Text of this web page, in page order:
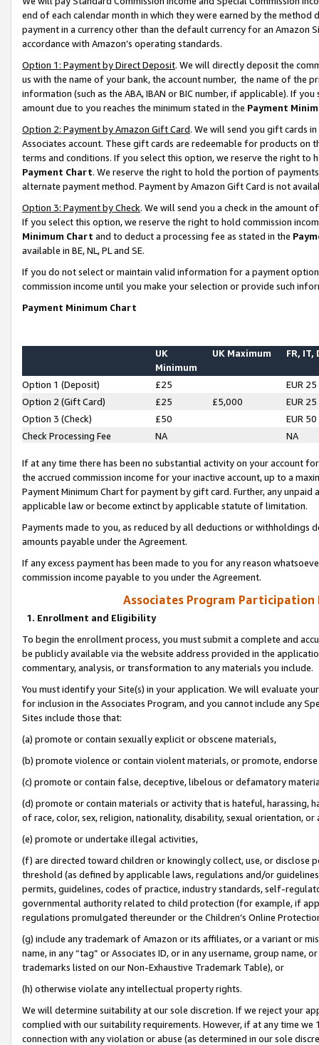
end of each calendar month in which they were earned by the
payment in a currency other than the default currency for an Amazon
accordance with Amazon’s operating standards.
Option 1: Payment by Direct Deposit. We will directly deposit the
us with the name of your bank, the account number, the name of the
information (such as the ABA, IBAN or BIC number, if applicable). If
amount due to you reaches the minimum stated in the Payment
Option 2: Payment by Amazon Gift Card. We will send you gift cards
Associates account. These gift cards are redeemable for products on
terms and conditions. If you select this option, we reserve the right to
Payment Chart. We reserve the right to hold the portion of
alternate payment method. Payment by Amazon Gift Card is not
Option 3: Payment by Check. We will send you a check in the amount
If you select this option, we reserve the right to hold commission
Minimum Chart and to deduct a processing fee as stated in the
available in BE, NL, PL and SE.
If you do not select or maintain valid information for a payment
commission income until you make your selection or provide such
Payment Minimum Chart
UK
Minimum
UK Maximum FR, IT,
Option 1 (Deposit) £25
EUR 25
Option 2 (Gift Card)
£25 £5,000
EUR 25
Option 3 (Check)
£50
EUR 50
Check Processing Fee
NA NA
If at any time there has been no substantial activity on your account
the accrued commission income for your inactive account, up to a
Payment Minimum Chart for payment by gift card. Further, any
applicable law or become extinct by applicable statute of limitation.
Payments made to you, as reduced by all deductions or
amounts payable under the Agreement.
If any excess payment has been made to you for any reason
commission income payable to you under the Agreement.
Associates Program Participation
1. Enrollment and Eligibility
To begin the enrollment process, you must submit a complete and
be publicly available via the website address provided in the
commentary, analysis, or transformation to any materials you include.
You must identify your Site(s) in your application. We will evaluate
for inclusion in the Associates Program, and you cannot include any
Sites include those that:
(a) promote or contain sexually explicit or obscene materials,
(b) promote violence or contain violent materials, or promote,
(c) promote or contain false, deceptive, libelous or defamatory
(d) promote or contain materials or activity that is hateful, harassing,
of race, color, sex, religion, nationality, disability, sexual orientation, or
(e) promote or undertake illegal activities,
(f) are directed toward children or knowingly collect, use, or
threshold (as defined by applicable laws, regulations and/or
permits, guidelines, codes of practice, industry standards, self-
governmental authority related to child protection (for example, if
regulations promulgated thereunder or the Children’s Online
(g) include any trademark of Amazon or its affiliates, or a variant or
name, in any “tag” or Associates ID, or in any username, group
trademarks listed on our Non-Exhaustive Trademark Table), or
(h) otherwise violate any intellectual property rights.
We will determine suitability at our sole discretion. If we reject your
complied with our suitability requirements. However, if at any time
connection with any violation or abuse (as determined in our sole